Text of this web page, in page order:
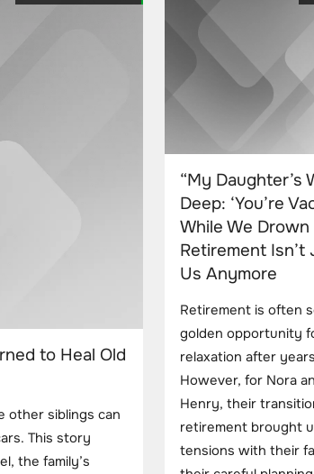
to Heal Old
other siblings can
This story
the family’s
“My Daughter’s
Deep: ‘You’re
While We Drown
Retirement
Us Anymore
Retirement is often
golden opportunity
relaxation after
However, for Nora
Henry, their
retirement brought
tensions with their